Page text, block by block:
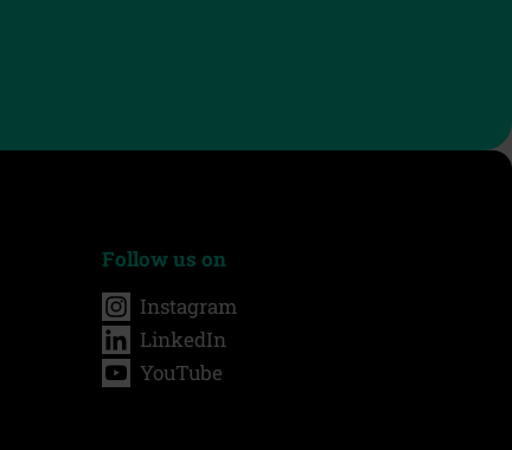
Follow us on
Instagram
LinkedIn
YouTube